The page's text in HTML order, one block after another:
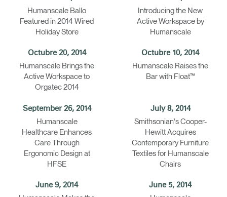
Seleccione su ubicación
Registro
SIGN IN WITH SSO
¿Ha olvidado su
contraseña?
Select
Crear una cuenta
REGISTRO
ENTRAR
Humanscale Ballo
Featured in 2014 Wired
Holiday Store
Introducing the New
Active Workspace by
Humanscale
Octubre 20, 2014
Humanscale Brings the
Active Workspace to
Orgatec 2014
Octubre 10, 2014
Humanscale Raises the
Bar with Float™
September 26, 2014
Humanscale
Healthcare Enhances
Care Through
Ergonomic Design at
HFSE
July 8, 2014
Smithsonian's Cooper-
Hewitt Acquires
Contemporary Furniture
Textiles for Humanscale
Chairs
June 9, 2014 June 5, 2014